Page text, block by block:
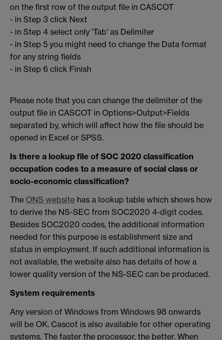
on the first row of the output file in CASCOT
- in Step 3 click Next
- in Step 4 select only 'Tab' as Delimiter
- in Step 5 you might need to change the Data format
for any string fields
- in Step 6 click Finish
Please note that you can change the delimiter of the
output file in CASCOT in Options>Output>Fields
separated by, which will affect how the file should be
opened in Excel or SPSS.
Is there a lookup file of SOC 2020 classification
occupation codes to a measure of social class or
socio-economic classification?
The ONS website has a lookup table which shows how
to derive the NS-SEC from SOC2020 4-digit codes.
Besides SOC2020 codes, the additional information
needed for this purpose is establishment size and
status in employment. If such additional information is
not available, the website also has details of how a
lower quality version of the NS-SEC can be produced.
System requirements
Any version of Windows from Windows 98 onwards
will be OK. Cascot is also available for other operating
systems. The faster the processor, the better. When